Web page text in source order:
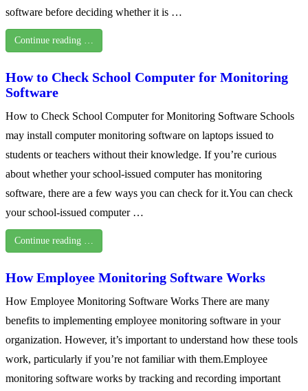
software before deciding whether it is …
Continue reading …
How to Check School Computer for Monitoring
Software
How to Check School Computer for Monitoring Software Schools
may install computer monitoring software on laptops issued to
students or teachers without their knowledge. If you’re curious
about whether your school-issued computer has monitoring
software, there are a few ways you can check for it.You can check
your school-issued computer …
Continue reading …
How Employee Monitoring Software Works
How Employee Monitoring Software Works There are many
benefits to implementing employee monitoring software in your
organization. However, it’s important to understand how these tools
work, particularly if you’re not familiar with them.Employee
monitoring software works by tracking and recording important